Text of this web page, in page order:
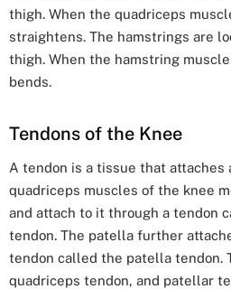
thigh. When the quadriceps
straightens. The hamstrings are
thigh. When the hamstring
bends.
Tendons of the Knee
A tendon is a tissue that attaches
quadriceps muscles of the knee
and attach to it through a tendon
tendon. The patella further
tendon called the patella tendon.
quadriceps tendon, and patellar